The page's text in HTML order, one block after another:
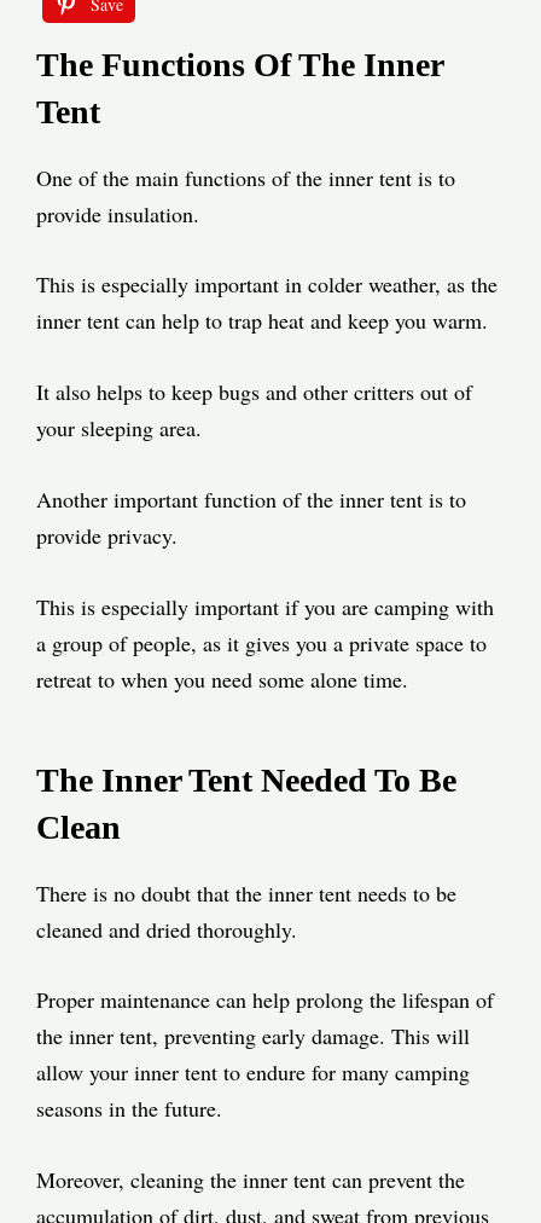
The Functions Of The Inner
Tent
One of the main functions of the inner tent is to
provide insulation.
This is especially important in colder weather, as the
inner tent can help to trap heat and keep you warm.
It also helps to keep bugs and other critters out of
your sleeping area.
Another important function of the inner tent is to
provide privacy.
This is especially important if you are camping with
a group of people, as it gives you a private space to
retreat to when you need some alone time.
The Inner Tent Needed To Be
Clean
There is no doubt that the inner tent needs to be
cleaned and dried thoroughly.
Proper maintenance can help prolong the lifespan of
the inner tent, preventing early damage. This will
allow your inner tent to endure for many camping
seasons in the future.
Moreover, cleaning the inner tent can prevent the
accumulation of dirt, dust, and sweat from previous